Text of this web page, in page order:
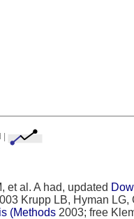
et al. A had, updated
Krupp LB, Hyman
(Methods 2003; free